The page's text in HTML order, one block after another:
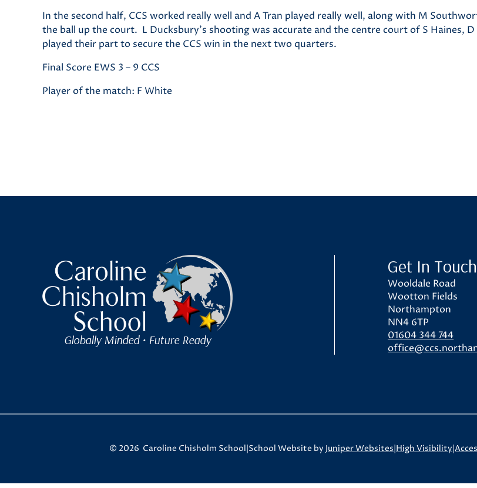
In the second half, CCS worked really well and A Tran played really well, along with M
the ball up the court. L Ducksbury’s shooting was accurate and the centre court of S Haines, D
played their part to secure the CCS win in the next two quarters.
Final Score EWS 3 – 9 CCS
Player of the match: F White
Caroline Chisholm School
Globally Minded • Future Ready
Get In Touch
Wooldale Road
Wootton Fields
Northampton
NN4 6TP
01604 344 744
© 2026 Caroline Chisholm School School Website by Juniper Websites High Visibility